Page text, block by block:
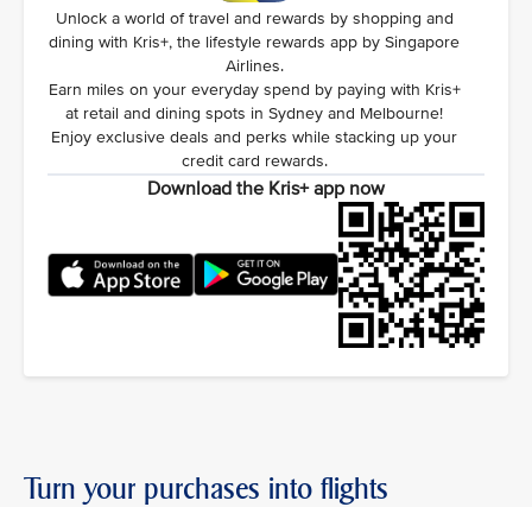
Unlock a world of travel and rewards by shopping and
dining with Kris+, the lifestyle rewards app by Singapore
Airlines.
Earn miles on your everyday spend by paying with Kris+
at retail and dining spots in Sydney and Melbourne!
Enjoy exclusive deals and perks while stacking up your
credit card rewards.
Download the Kris+ app now
Turn your purchases into flights